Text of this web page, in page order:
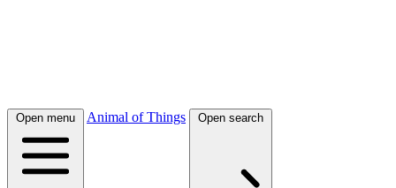
Open menu Animal of Things Open search